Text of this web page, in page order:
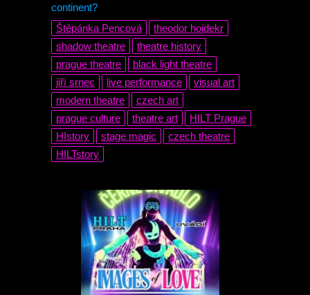
continent?
Štěpánka Pencová
theodor hoidekr
shadow theatre
theatre history
prague theatre
black light theatre
jiří srnec
live performance
visual art
modern theatre
czech art
prague culture
theatre art
HILT Prague
HIstory
stage magic
czech theatre
HILTstory